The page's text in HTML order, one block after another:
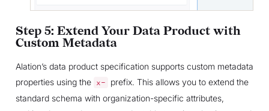
Step 5: Extend Your Data Product with
Custom Metadata
Alation’s data product specification supports custom metadata
properties using the x-
prefix. This allows you to extend the
standard schema with organization-specific attributes,